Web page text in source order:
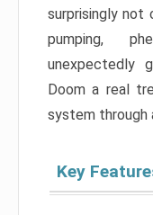
surprisingly
pumping,
unexpectedly
Doom a real
system through
Key